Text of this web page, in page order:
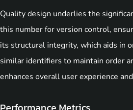
Quality design underlies the
this number for version control,
its structural integrity, which aids in
similar identifiers to maintain order
enhances overall user experience